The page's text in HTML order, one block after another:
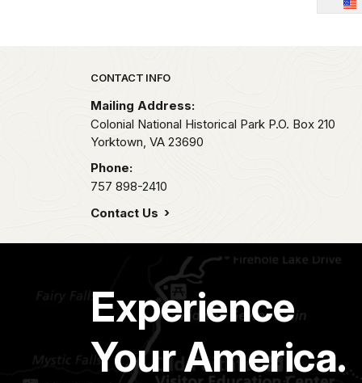
Park footer
CONTACT INFO
Mailing Address:
Colonial National Historical Park P.O. Box 210
Yorktown, VA 23690
Phone:
757 898-2410
Contact Us
Experience
Your America.